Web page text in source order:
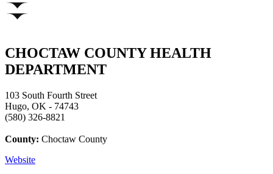
CHOCTAW COUNTY HEALTH
DEPARTMENT
103 South Fourth Street
Hugo, OK - 74743
(580) 326-8821
County: Choctaw County
Website